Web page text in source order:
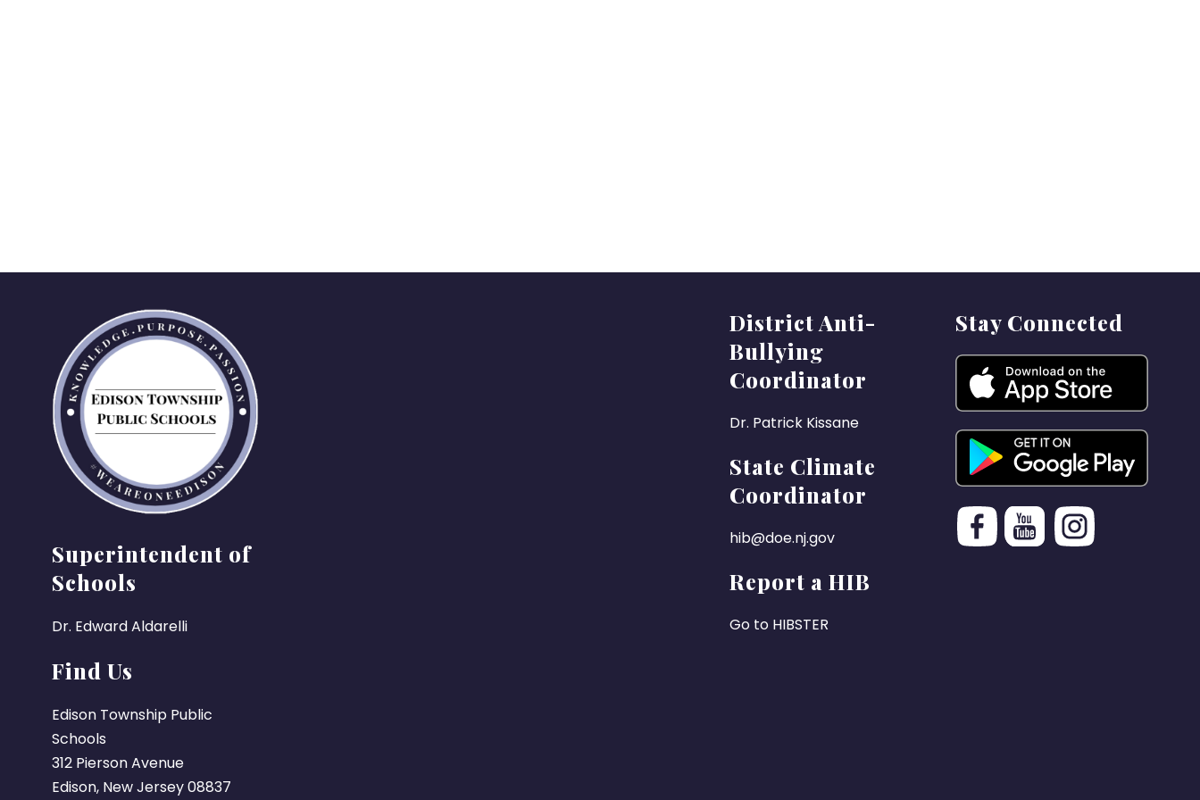
Superintendent of
Schools
Dr. Edward Aldarelli
Find Us
Edison Township Public
Schools
312 Pierson Avenue
Edison, New Jersey 08837
District Anti-
Bullying
Coordinator
Dr. Patrick Kissane
State Climate
Coordinator
hib@doe.nj.gov
Report a HIB
Go to HIBSTER
Stay Connected